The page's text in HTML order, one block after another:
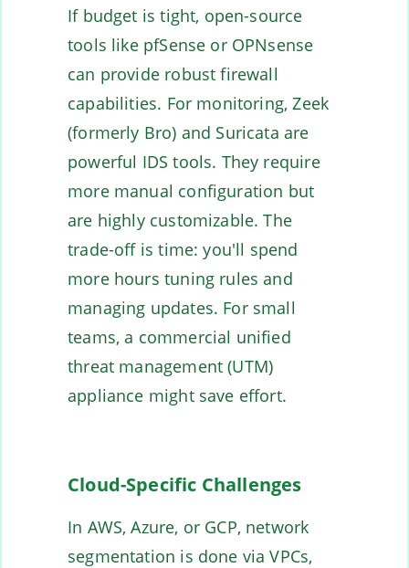
If budget is tight, open-source
tools like pfSense or OPNsense
can provide robust firewall
capabilities. For monitoring, Zeek
(formerly Bro) and Suricata are
powerful IDS tools. They require
more manual configuration but
are highly customizable. The
trade-off is time: you'll spend
more hours tuning rules and
managing updates. For small
teams, a commercial unified
threat management (UTM)
appliance might save effort.
Cloud-Specific Challenges
In AWS, Azure, or GCP, network
segmentation is done via VPCs,